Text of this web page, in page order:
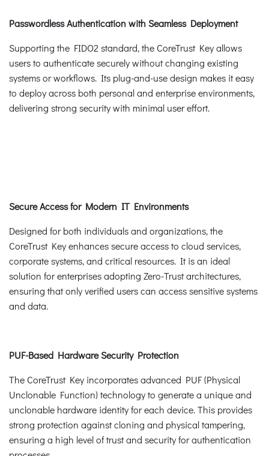
Passwordless Authentication with Seamless Deployment
Supporting the FIDO2 standard, the CoreTrust Key allows
users to authenticate securely without changing existing
systems or workflows. Its plug-and-use design makes it easy
to deploy across both personal and enterprise environments,
delivering strong security with minimal user effort.
Secure Access for Modern IT Environments
Designed for both individuals and organizations, the
CoreTrust Key enhances secure access to cloud services,
corporate systems, and critical resources. It is an ideal
solution for enterprises adopting Zero-Trust architectures,
ensuring that only verified users can access sensitive systems
and data.
PUF-Based Hardware Security Protection
The CoreTrust Key incorporates advanced PUF (Physical
Unclonable Function) technology to generate a unique and
unclonable hardware identity for each device. This provides
strong protection against cloning and physical tampering,
ensuring a high level of trust and security for authentication